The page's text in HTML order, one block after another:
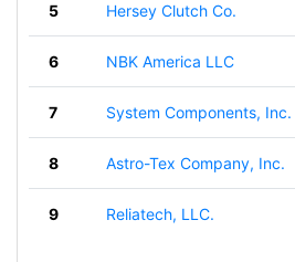
5 Hersey Clutch Co.
6 NBK America LLC
7 System Components, Inc.
8 Astro-Tex Company, Inc.
9 Reliatech, LLC.